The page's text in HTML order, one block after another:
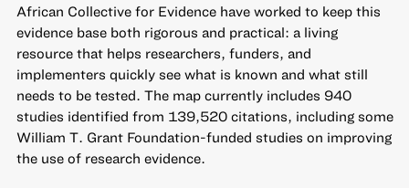
African Collective for Evidence have worked to keep this
evidence base both rigorous and practical: a living
resource that helps researchers, funders, and
implementers quickly see what is known and what still
needs to be tested. The map currently includes 940
studies identified from 139,520 citations, including some
William T. Grant Foundation-funded studies on improving
the use of research evidence.